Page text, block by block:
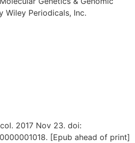
Wiley Periodicals, Inc.
2017 Nov 23. doi:
[Epub ahead of print]